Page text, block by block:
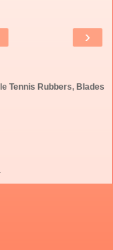
›
Tennis Rubbers, Blades